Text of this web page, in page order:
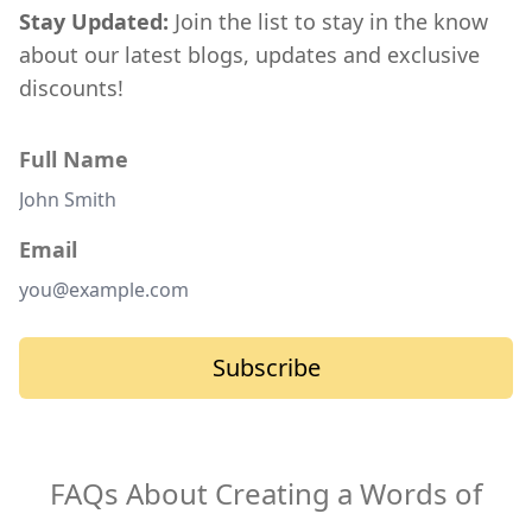
Stay Updated: Join the list to stay in the know
about our latest blogs, updates and exclusive
discounts!
Full Name
Email
Subscribe
FAQs About Creating a Words of